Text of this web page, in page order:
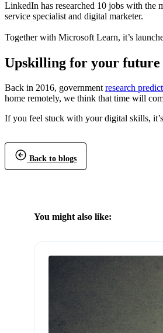
LinkedIn has researched 10 jobs with the
service specialist and digital marketer.
Together with Microsoft Learn, it’s
Upskilling for your future
Back in 2016, government research
home remotely, we think that time will
If you feel stuck with your digital skills,
Back to blogs
You might also like: